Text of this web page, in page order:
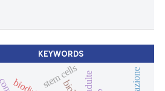
KEYWORDS
stem cells